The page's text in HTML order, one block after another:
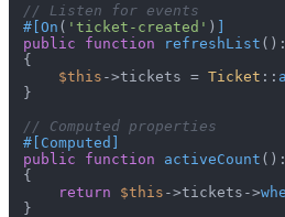
// Listen for events
#[On ( 'ticket-created' ) ]
public
function refreshList (
{
$this ->tickets = Ticket ::
}
// Computed properties
#[Computed ]
public
function activeCount (
{
return
$this ->tickets->